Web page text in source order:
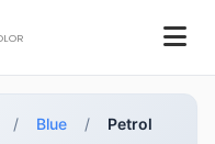
/ Blue /
Petrol